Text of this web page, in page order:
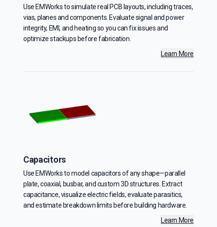
Use EMWorks to simulate real PCB layouts, including traces,
vias, planes and components. Evaluate signal and power
integrity, EMI, and heating so you can fix issues and
optimize stackups before fabrication.
Learn More
Capacitors
Use EMWorks to model capacitors of any shape—parallel
plate, coaxial, busbar, and custom 3D structures. Extract
capacitance, visualize electric fields, evaluate parasitics,
and estimate breakdown limits before building hardware.
Learn More